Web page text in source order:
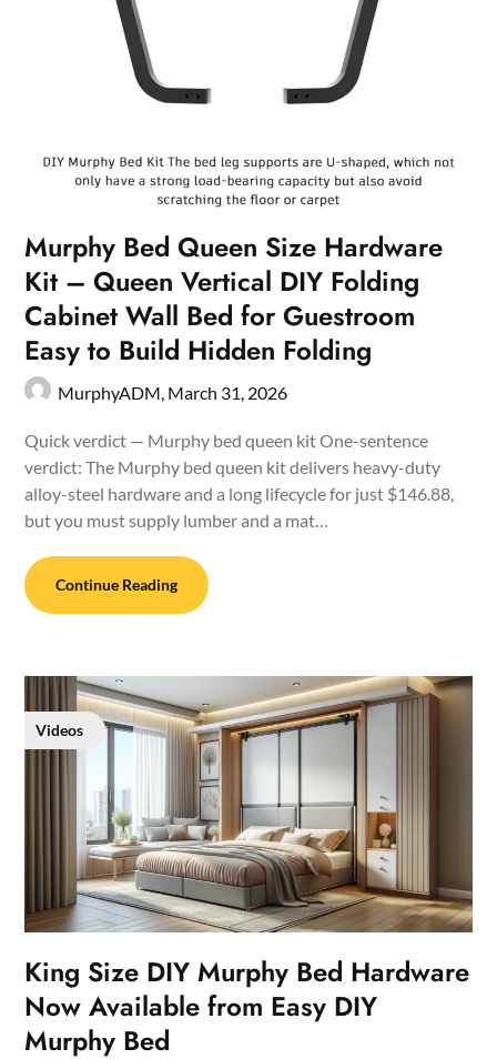
Murphy Bed Queen Size Hardware
Kit – Queen Vertical DIY Folding
Cabinet Wall Bed for Guestroom
Easy to Build Hidden Folding
MurphyADM, March 31, 2026
Quick verdict — Murphy bed queen kit One-sentence
verdict: The Murphy bed queen kit delivers heavy-duty
alloy-steel hardware and a long lifecycle for just $146.88,
but you must supply lumber and a mat…
Continue Reading
Videos
King Size DIY Murphy Bed Hardware
Now Available from Easy DIY
Murphy Bed